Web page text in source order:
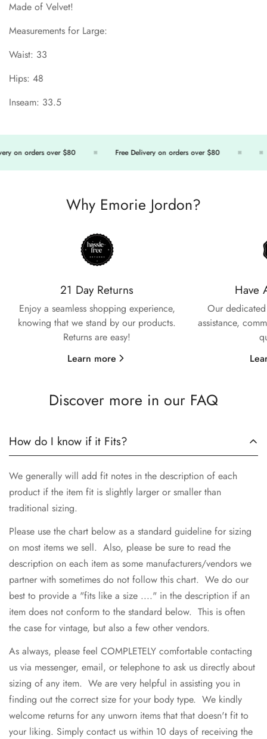
Made of Velvet!
Measurements for Large:
Waist: 33
Hips: 48
Inseam: 33.5
on orders over $80 Free Delivery on orders over $80
Why Emorie Jordon?
21 Day Returns
Enjoy a seamless shopping experience,
knowing that we stand by our products.
Returns are easy!
Learn more
Have
Our
assistance,
Discover more in our FAQ
How do I know if it Fits?
We generally will add fit notes in the description of each
product if the item fit is slightly larger or smaller than
traditional sizing.
Please use the chart below as a standard guideline for sizing
on most items we sell. Also, please be sure to read the
description on each item as some manufacturers/vendors we
partner with sometimes do not follow this chart. We do our
best to provide a "fits like a size ...." in the description if an
item does not conform to the standard below. This is often
the case for vintage, but also a few other vendors.
As always, please feel COMPLETELY comfortable contacting
us via messenger, email, or telephone to ask us directly about
sizing of any item. We are very helpful in assisting you in
finding out the correct size for your body type. We kindly
welcome returns for any unworn items that that doesn't fit to
your liking. Simply contact us within 10 days of receiving the
Confirm your age